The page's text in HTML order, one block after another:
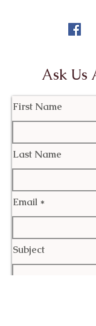
Ask Us
First Name
Last Name
Email
Subject